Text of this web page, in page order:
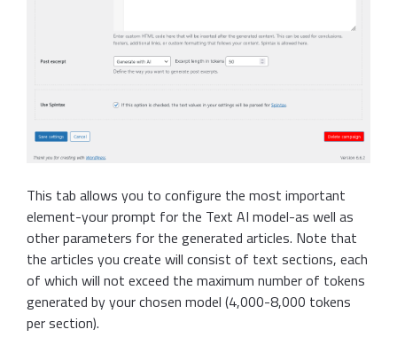
This tab allows you to configure the most important
element-your prompt for the Text AI model-as well as
other parameters for the generated articles. Note that
the articles you create will consist of text sections, each
of which will not exceed the maximum number of tokens
generated by your chosen model (4,000-8,000 tokens
per section).